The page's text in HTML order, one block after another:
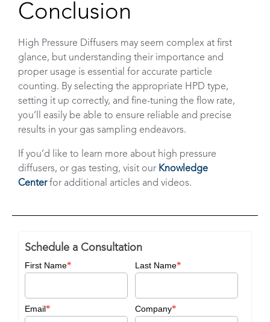
Conclusion
High Pressure Diffusers may seem complex at first
glance, but understanding their importance and
proper usage is essential for accurate particle
counting. By selecting the appropriate HPD type,
setting it up correctly, and fine-tuning the flow rate,
you’ll easily be able to ensure reliable and precise
results in your gas sampling endeavors.
If you’d like to learn more about high pressure
diffusers, or gas testing, visit our Knowledge
Centerfor additional articles and videos.
Schedule a Consultation
First Name* Last Name*
Email* Company*